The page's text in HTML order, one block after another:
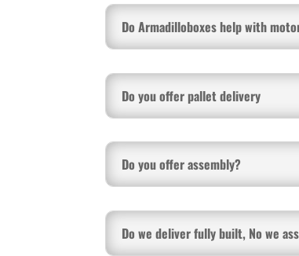
Do Armadilloboxes help with
Do you offer pallet delivery
Do you offer assembly?
Do we deliver fully built, No we